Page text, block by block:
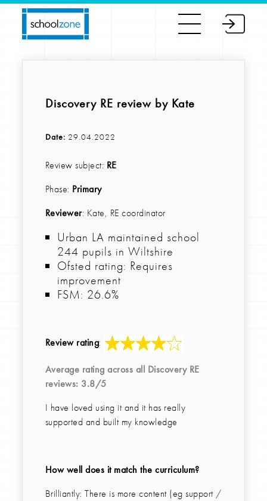
Discovery RE review by Kate
Date: 29.04.2022
Review subject: RE
Phase: Primary
Reviewer: Kate, RE coordinator
Urban LA maintained school
244 pupils in Wiltshire
Ofsted rating: Requires
improvement
FSM: 26.6%
Review rating:
Average rating across all Discovery RE
reviews: 3.8/5
I have loved using it and it has really
supported and built my knowledge
How well does it match the curriculum?
Brilliantly: There is more content (eg support /